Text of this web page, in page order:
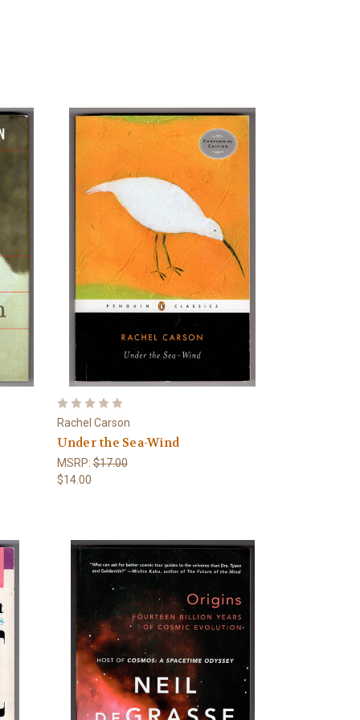
Rachel Carson
Under the Sea-Wind
MSRP:$17.00
$14.00